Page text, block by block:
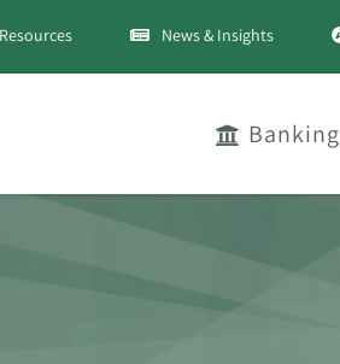
Resources News & Insights
Banking